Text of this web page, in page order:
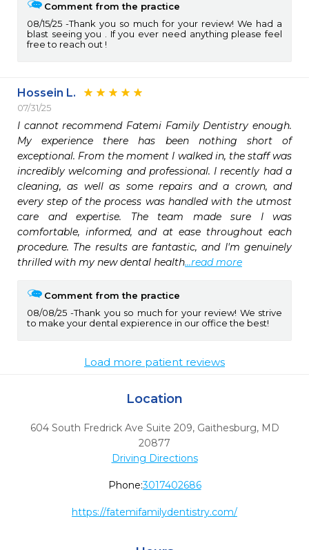
Comment from the practice
08/15/25
Thank you so much for your review! We had a
blast seeing you . If you ever need anything please feel
free to reach out !
Hossein L.
07/31/25
I cannot recommend Fatemi Family Dentistry enough.
My experience there has been nothing short of
exceptional. From the moment I walked in, the staff was
incredibly welcoming and professional. I recently had a
cleaning, as well as some repairs and a crown, and
every step of the process was handled with the utmost
care and expertise. The team made sure I was
comfortable, informed, and at ease throughout each
procedure. The results are fantastic, and I'm genuinely
thrilled with my new dental health...read more
Comment from the practice
08/08/25
Thank you so much for your review! We strive
to make your dental expierence in our office the best!
Load more patient reviews
Location
604 South Fredrick Ave Suite 209, Gaithesburg, MD
20877
Driving Directions
Phone:3017402686
https://fatemifamilydentistry.com/